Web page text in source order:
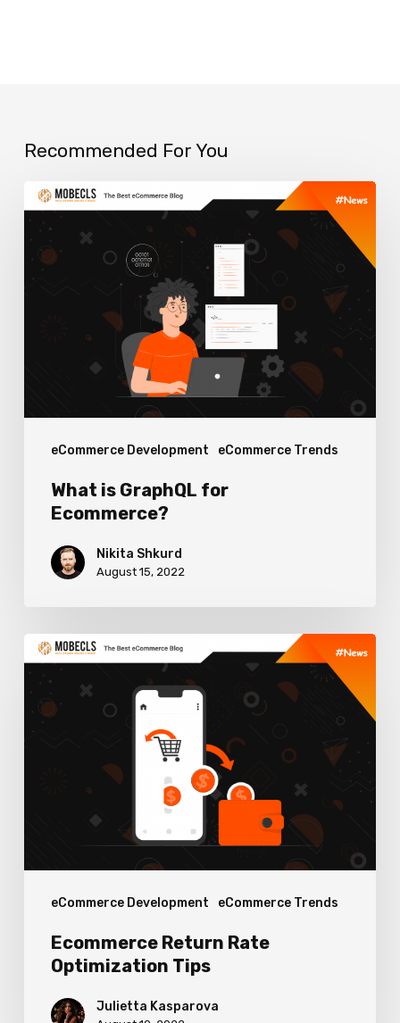
Recommended For You
eCommerce Development eCommerce Trends
What
is
GraphQL
for
Ecommerce?
What is GraphQL for
Ecommerce?
Nikita Shkurd
August 15, 2022
eCommerce Development eCommerce Trends
Ecommerce
Return
Rate
Optimization
Ecommerce Return Rate
Optimization Tips
Julietta Kasparova